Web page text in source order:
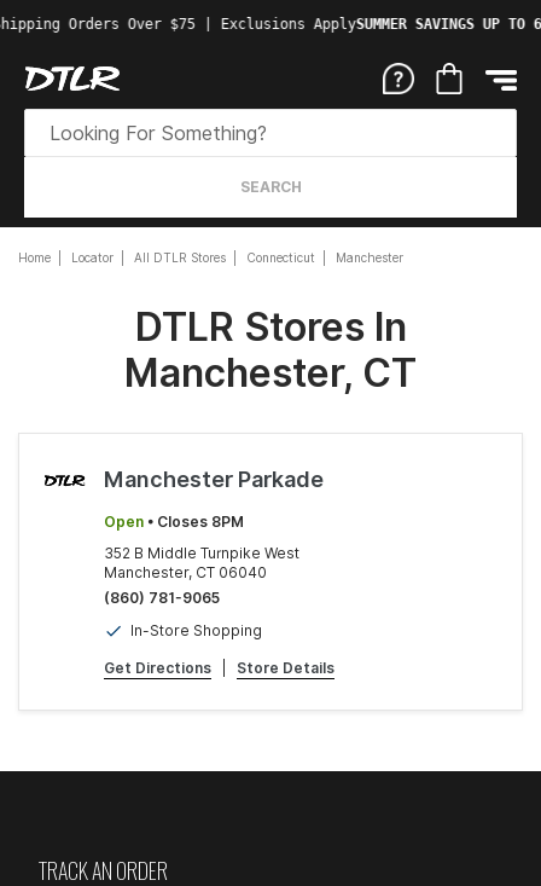
Orders Over $75 | Exclusions ApplySUMMER SAVINGS UP TO
SEARCH
Home Locator All DTLR Stores Connecticut Manchester
DTLR Stores In
Manchester, CT
Manchester Parkade
Open • Closes 8PM
352 B Middle Turnpike West
Manchester, CT 06040
(860) 781-9065
In-Store Shopping
Get Directions Store Details
TRACK AN ORDER